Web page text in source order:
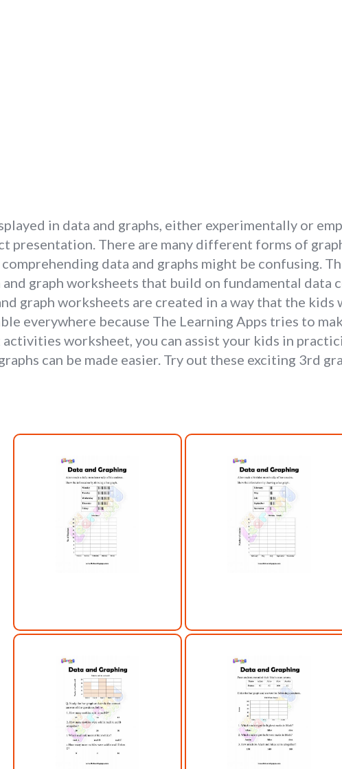
in data and graphs, either experimentally or
presentation. There are many different forms of
data and graphs might be confusing.
graph worksheets that build on fundamental data
graph worksheets are created in a way that the
everywhere because The Learning Apps tries to
worksheet, you can assist your kids in
can be made easier. Try out these exciting 3rd